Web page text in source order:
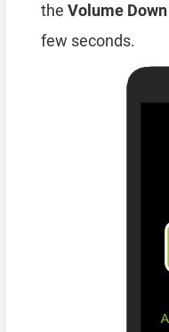
the Volume
few seconds.